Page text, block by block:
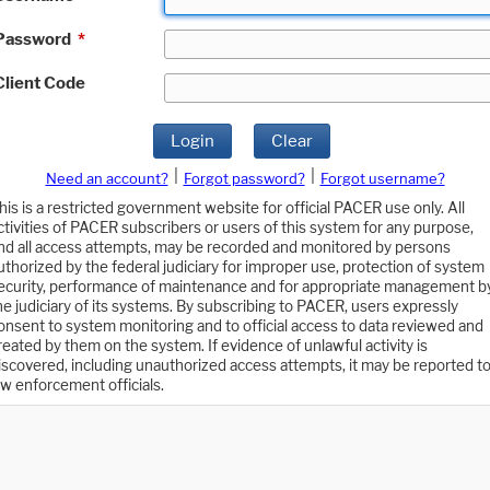
*
Code
Login Clear
Need an account? Forgot password?
Forgot username?
is a restricted government website for official PACER use only. All
of PACER subscribers or users of this system for any purpose,
all access attempts, may be recorded and monitored by persons
by the federal judiciary for improper use, protection of system
performance of maintenance and for appropriate management
judiciary of its systems. By subscribing to PACER, users expressly
to system monitoring and to official access to data reviewed and
by them on the system. If evidence of unlawful activity is
including unauthorized access attempts, it may be reported to
enforcement officials.